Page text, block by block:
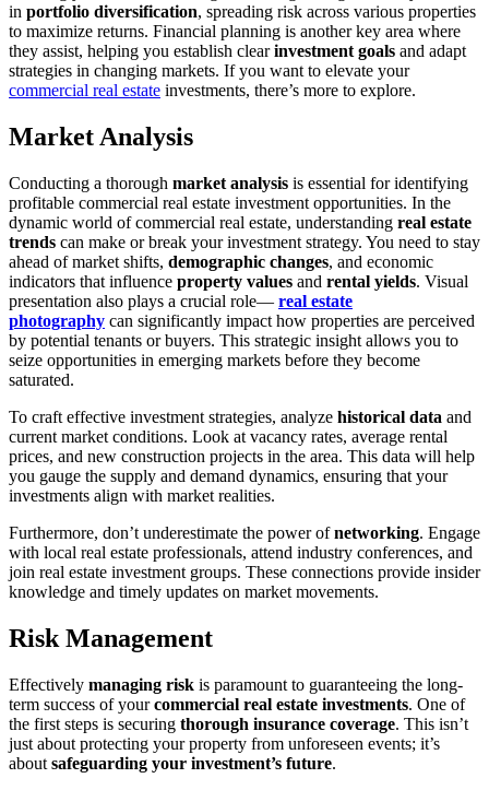
in portfolio diversification, spreading risk across various properties
to maximize returns. Financial planning is another key area where
they assist, helping you establish clearinvestment goals and adapt
strategies in changing markets. If you want to elevate your
commercial real estate investments, there’s more to explore.
Market Analysis
Conducting a thorough market analysis is essential for identifying
profitable commercial real estate investment opportunities. In the
dynamic world of commercial real estate, understanding real estate
trends can make or break your investment strategy. You need to stay
ahead of market shifts, demographic changes, and economic
indicators that influence property values and rental yields. Visual
presentation also plays a crucial role— real estate
photography can significantly impact how properties are perceived
by potential tenants or buyers. This strategic insight allows you to
seize opportunities in emerging markets before they become
saturated.
To craft effective investment strategies, analyze historical data and
current market conditions. Look at vacancy rates, average rental
prices, and new construction projects in the area. This data will help
you gauge the supply and demand dynamics, ensuring that your
investments align with market realities.
Furthermore, don’t underestimate the power ofnetworking. Engage
with local real estate professionals, attend industry conferences, and
join real estate investment groups. These connections provide insider
knowledge and timely updates on market movements.
Risk Management
Effectively managing risk is paramount to guaranteeing the long-
term success of yourcommercial real estate investments. One of
the first steps is securing thorough insurance coverage. This isn’t
just about protecting your property from unforeseen events; it’s
about safeguarding your investment’s future.